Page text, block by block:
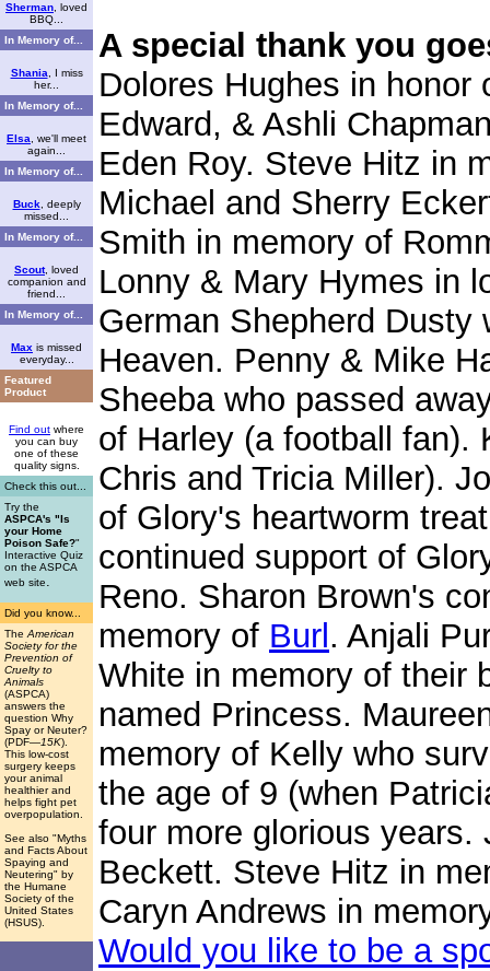
Sherman , loved
BBQ...
In Memory of...
Shania , I miss
her...
In Memory of...
Elsa , we'll meet
again...
In Memory of...
Buck , deeply
missed...
In Memory of...
Scout, loved
companion and
friend...
In Memory of...
Max is missed
everyday...
Featured
Product
Find out where
you can buy
one of these
quality signs.
Check this out...
Try the
ASPCA's "Is
your Home
Poison Safe?"
Interactive Quiz
on the ASPCA
web site.
Did you know...
The American
Society for the
Prevention of
Cruelty to
Animals
(ASPCA)
answers the
question Why
Spay or Neuter?
(PDF—15K).
This low-cost
surgery keeps
your animal
healthier and
helps fight pet
overpopulation.
See also "Myths
and Facts About
Spaying and
Neutering" by
the Humane
Society of the
United States
(HSUS).
A special thank you
Dolores Hughes in honor
Edward, & Ashli
Eden Roy. Steve Hitz in
Michael and Sherry
Smith in memory of
Lonny & Mary Hymes in
German Shepherd Dusty
Heaven. Penny & Mike
Sheeba who passed
of Harley (a football fan).
Chris and Tricia Miller).
of Glory's heartworm
continued support of
Reno. Sharon Brown's
memory of Burl . Anjali
White in memory of their
named Princess.
memory of Kelly who
the age of 9 (when
four more glorious years.
Beckett. Steve Hitz in
Caryn Andrews in
Would you like to be a